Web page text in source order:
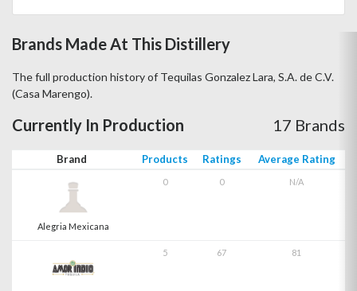
Brands Made At This Distillery
The full production history of Tequilas Gonzalez Lara, S.A. de C.V.
(Casa Marengo).
Currently In Production 17 Brands
Brand Products Ratings Average Rating
Alegria Mexicana
0 0 N/A
5 67 81